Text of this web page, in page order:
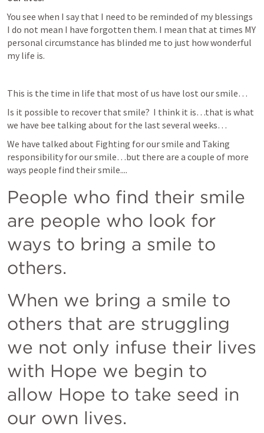
You see when I say that I need to be reminded of my blessings
I do not mean I have forgotten them. I mean that at times MY
personal circumstance has blinded me to just how wonderful
my life is.
This is the time in life that most of us have lost our smile…
Is it possible to recover that smile?  I think it is…that is what
we have bee talking about for the last several weeks…
We have talked about Fighting for our smile and Taking
responsibility for our smile…but there are a couple of more
ways people find their smile....
People who find their smile
are people who look for
ways to bring a smile to
others.
When we bring a smile to
others that are struggling
we not only infuse their lives
with Hope we begin to
allow Hope to take seed in
our own lives.